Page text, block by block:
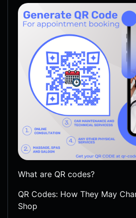
What are QR codes?
QR Codes: How They May
Shop